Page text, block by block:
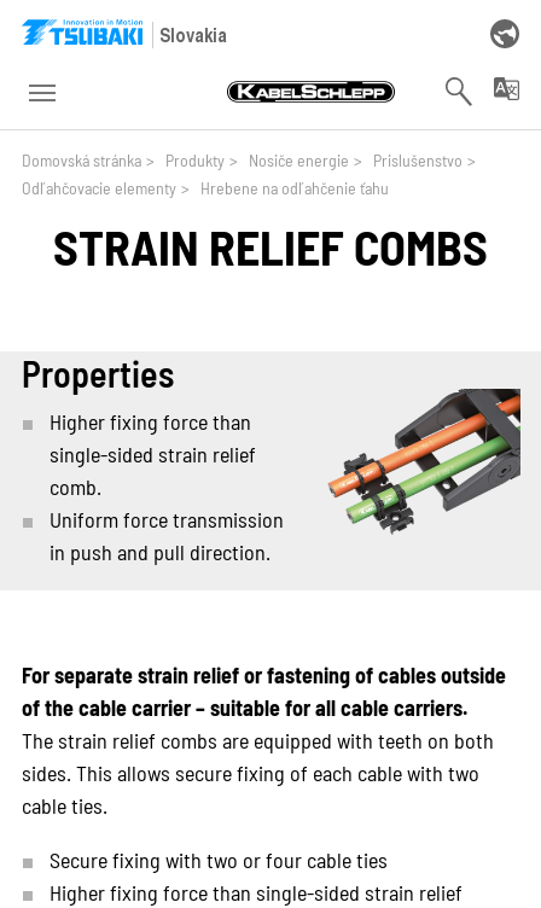
Skip to main navigation
Skip to main content
Skip to page footer
Slovakia
Domovská stránka > Produkty > Nosiče energie > Prislušenstvo >
Odľahčovacie elementy > Hrebene na odľahčenie ťahu
STRAIN RELIEF COMBS
Properties
Higher fixing force than
single-sided strain relief
comb.
Uniform force transmission
in push and pull direction.
For separate strain relief or fastening of cables outside
of the cable carrier – suitable for all cable carriers.
The strain relief combs are equipped with teeth on both
sides. This allows secure fixing of each cable with two
cable ties.
Secure fixing with two or four cable ties
Higher fixing force than single-sided strain relief